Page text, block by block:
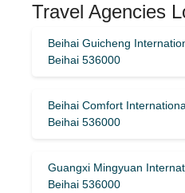
Travel Agencies
Beihai Guicheng
Beihai 536000
Beihai Comfort
Beihai 536000
Guangxi Mingyuan
Beihai 536000